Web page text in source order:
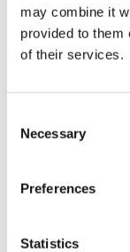
may combine it
provided to them
of their services.
Selection
Necessary
Preferences
Statistics